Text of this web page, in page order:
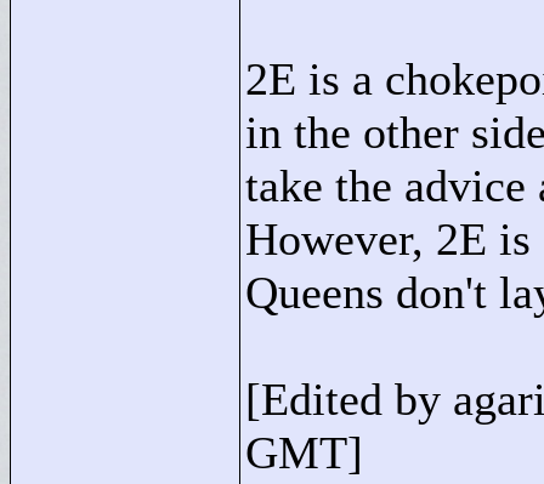
2E is a
in the other
take the advice
However, 2E
Queens don't
[Edited by
GMT]